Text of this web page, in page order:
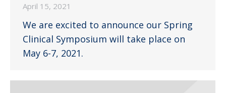
April 15, 2021
We are excited to announce our Spring
Clinical Symposium will take place on
May 6-7, 2021.